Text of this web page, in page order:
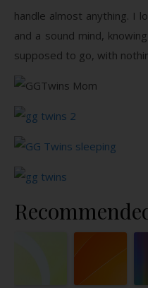
handle almost anything. I
and a sound mind,
supposed to go, with